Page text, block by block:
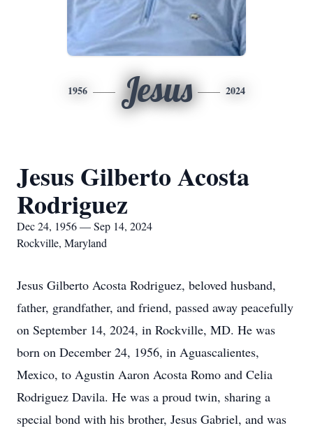
1956 Jesus 2024
Jesus Gilberto Acosta
Rodriguez
Dec 24, 1956 — Sep 14, 2024
Rockville, Maryland
Jesus Gilberto Acosta Rodriguez, beloved husband,
father, grandfather, and friend, passed away peacefully
on September 14, 2024, in Rockville, MD. He was
born on December 24, 1956, in Aguascalientes,
Mexico, to Agustin Aaron Acosta Romo and Celia
Rodriguez Davila. He was a proud twin, sharing a
special bond with his brother, Jesus Gabriel, and was